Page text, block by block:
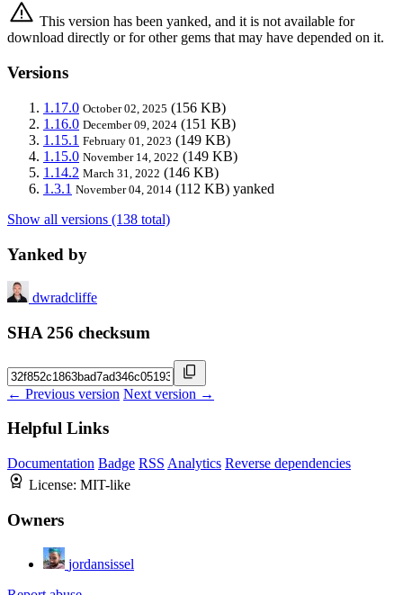
This version has been yanked, and it is not available for
download directly or for other gems that may have depended on it.
Versions
1.17.0 October 02, 2025 (156 KB)
1.16.0 December 09, 2024 (151 KB)
1.15.1 February 01, 2023 (149 KB)
1.15.0 November 14, 2022 (149 KB)
1.14.2 March 31, 2022 (146 KB)
1.3.1 November 04, 2014 (112 KB) yanked
Show all versions (138 total)
Yanked by
dwradcliffe
SHA 256 checksum
← Previous version Next version →
Helpful Links
Documentation Badge RSS Analytics Reverse dependencies
License: MIT-like
Owners
jordansissel